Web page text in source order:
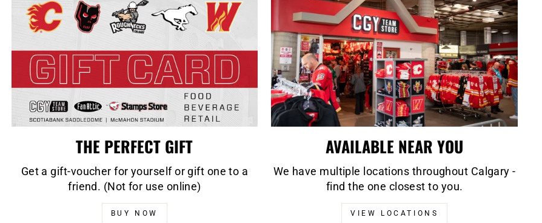
THE PERFECT GIFT
Get a gift-voucher for yourself or gift one to a
friend. (Not for use online)
BUY NOW
AVAILABLE NEAR YOU
We have multiple locations throughout Calgary -
find the one closest to you.
VIEW LOCATIONS